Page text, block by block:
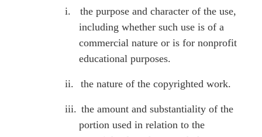
i.
the purpose and character of the use,
including whether such use is of a
commercial nature or is for nonprofit
educational purposes.
ii. the nature of the copyrighted work.
iii. the amount and substantiality of the
portion used in relation to the